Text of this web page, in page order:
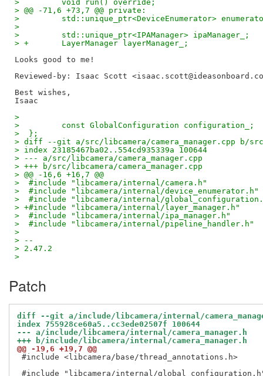
>         void run() override;
> @@ -71,6 +73,7 @@ private:
>         std::unique_ptr<DeviceEnumerator>
>
>         std::unique_ptr<IPAManager> ipaManager_;
> +       LayerManager layerManager_;
Reviewed-by: Isaac Scott
Best wishes,
>
>         const GlobalConfiguration configuration_;
>  };
> diff --git a/src/libcamera/camera_manager.cpp b/src/
> index 23185467ba02..554cd935339a 100644
> --- a/src/libcamera/camera_manager.cpp
> +++ b/src/libcamera/camera_manager.cpp
> @@ -16,6 +16,7 @@
>  #include "libcamera/internal/camera.h"
>  #include "libcamera/internal/device_enumerator.h"
>  #include "libcamera/internal/
> +#include "libcamera/internal/layer_manager.h"
>  #include "libcamera/internal/ipa_manager.h"
>  #include "libcamera/internal/pipeline_handler.h"
>
> --
> 2.47.2
>
Patch
diff --git a/include/libcamera/internal/
index 755928ce60a5..cc3ede02507f 100644
--- a/include/libcamera/internal/camera_manager.h
+++ b/include/libcamera/internal/camera_manager.h
@@ -19,6 +19,7 @@
#include <libcamera/base/thread_annotations.h>